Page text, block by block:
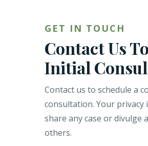
GET IN TOUCH
Contact Us
Initial
Contact us to schedule a
consultation. Your
share any case or divulge
others.